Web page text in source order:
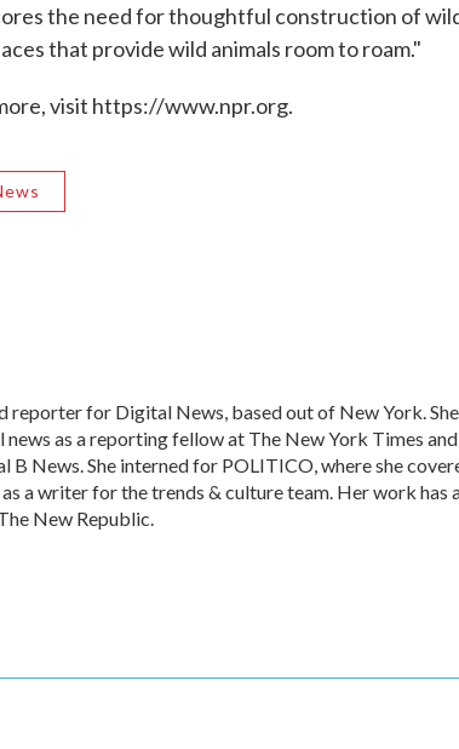
the need for thoughtful construction of
that provide wild animals room to roam."
visit https://www.npr.org.
reporter for Digital News, based out of New York.
as a reporting fellow at The New York Times
B News. She interned for POLITICO, where she
a writer for the trends & culture team. Her work has
New Republic.